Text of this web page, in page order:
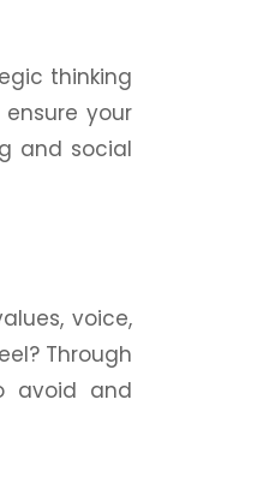
thinking
your
and social
voice,
Through
avoid and